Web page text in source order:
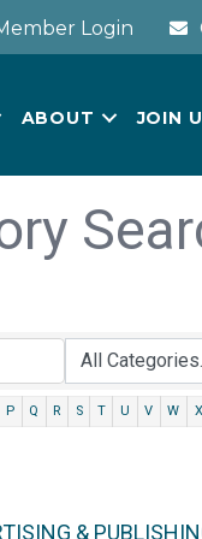
Login
ABOUT JOIN
P Q R S T U V W X
&